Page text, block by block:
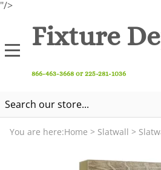
"/>
Fixture
866-463-3668 or 225-281-1036
You are here:Home > Slatwall >